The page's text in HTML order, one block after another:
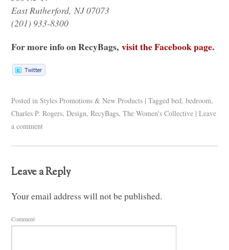
East Rutherford, NJ 07073
(201) 933-8300
For more info on RecyBags, visit the Facebook page.
Posted in Styles Promotions & New Products | Tagged bed,bedroom,
Charles P. Rogers,Design,RecyBags,The Women's Collective | Leave
a comment
Leave a Reply
Your email address will not be published.
Comment